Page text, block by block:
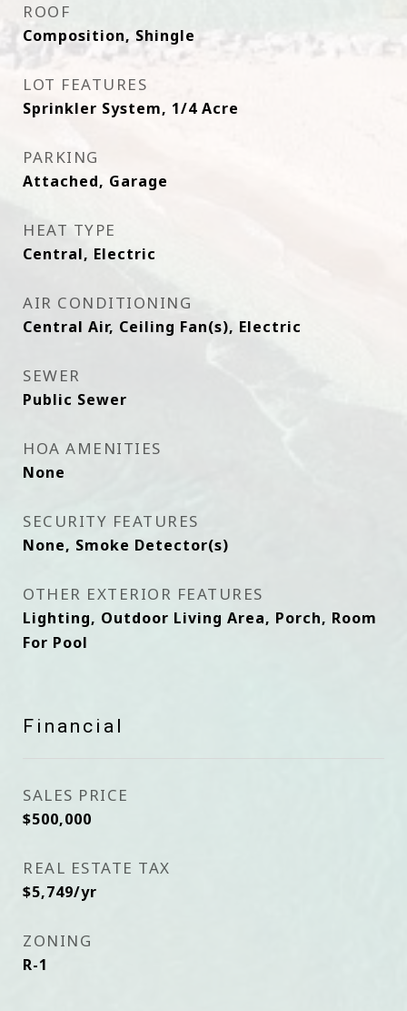
ROOF
Composition, Shingle
LOT FEATURES
Sprinkler System, 1/4 Acre
PARKING
Attached, Garage
HEAT TYPE
Central, Electric
AIR CONDITIONING
Central Air, Ceiling Fan(s), Electric
SEWER
Public Sewer
HOA AMENITIES
None
SECURITY FEATURES
None, Smoke Detector(s)
OTHER EXTERIOR FEATURES
Lighting, Outdoor Living Area, Porch, Room
For Pool
Financial
SALES PRICE
$500,000
REAL ESTATE TAX
$5,749/yr
ZONING
R-1